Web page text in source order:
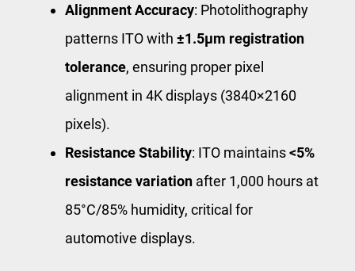
Alignment Accuracy: Photolithography
patterns ITO with ±1.5μm registration
tolerance, ensuring proper pixel
alignment in 4K displays (3840×2160
pixels).
Resistance Stability: ITO maintains<5%
resistance variation after 1,000 hours at
85°C/85% humidity, critical for
automotive displays.